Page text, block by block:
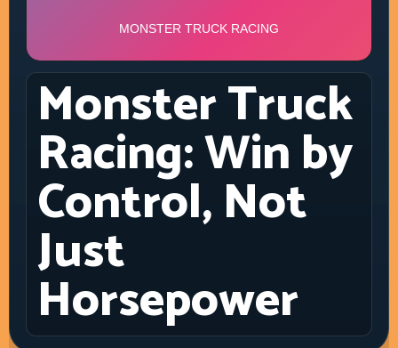
Monster Truck
Racing: Win by
Control, Not
Just
Horsepower